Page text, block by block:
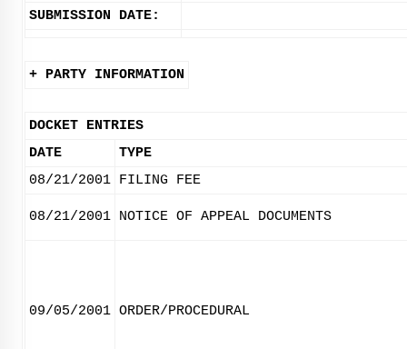
SUBMISSION DATE:
+ PARTY INFORMATION
DOCKET ENTRIES
DATE
TYPE
08/21/2001 FILING FEE
08/21/2001 NOTICE OF APPEAL DOCUMENTS
09/05/2001 ORDER/PROCEDURAL